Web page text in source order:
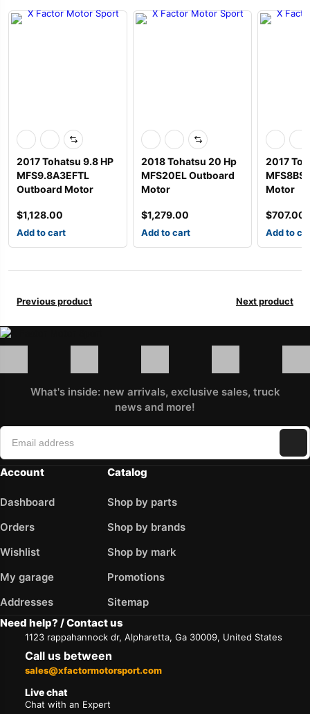
2017 Tohatsu 9.8 HP
MFS9.8A3EFTL
Outboard Motor
$1,128.00
Add to cart
2018 Tohatsu 20 Hp
MFS20EL Outboard
Motor
$1,279.00
Add to cart
2017
MFS8BS
Motor
$707.00
Add to
Previous product Next product
What's inside: new arrivals, exclusive sales, truck
news and more!
Account
Dashboard
Orders
Wishlist
My garage
Addresses
Catalog
Shop by parts
Shop by brands
Shop by mark
Promotions
Sitemap
Need help? / Contact us
1123 rappahannock dr, Alpharetta, Ga 30009, United States
Call us between
sales@xfactormotorsport.com
Live chat
Chat with an Expert